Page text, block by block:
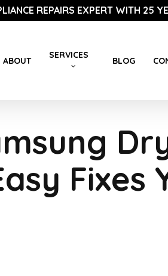
REPAIRS EXPERT WITH 25
ABOUT
SERVICES
BLOG
Fixes